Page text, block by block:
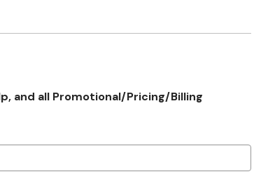
and all Promotional/Pricing/Billing